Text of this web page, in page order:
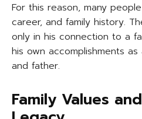
For this reason, many
career, and family history.
only in his connection to a
his own accomplishments as
and father.
Family Values